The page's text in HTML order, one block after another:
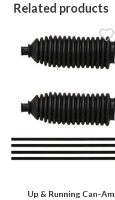
Related products
Up & Running Can-Am